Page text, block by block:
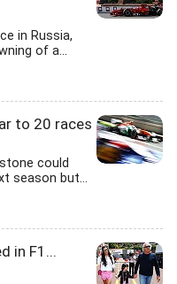
in Russia,
of a...
to 20 races
could
season but...
in F1...